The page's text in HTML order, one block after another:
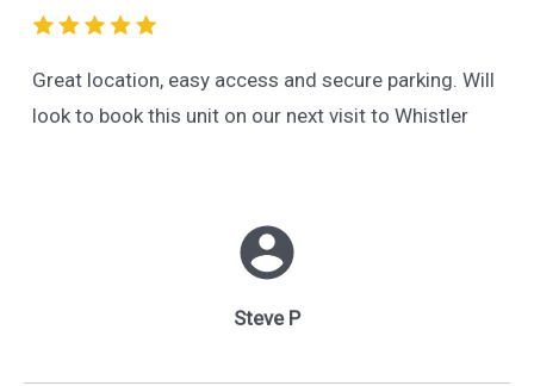
Steve P
Great location, easy access and secure parking. Will
look to book this unit on our next visit to Whistler